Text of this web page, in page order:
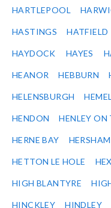
HARTLEPOOL
HASTINGS HATFIELD
HAYDOCK HAYES
HEANOR HEBBURN
HELENSBURGH
HENDON HENLEY ON
HERNE BAY HERSHAM
HETTON LE HOLE
HIGH BLANTYRE
HINCKLEY HINDLEY